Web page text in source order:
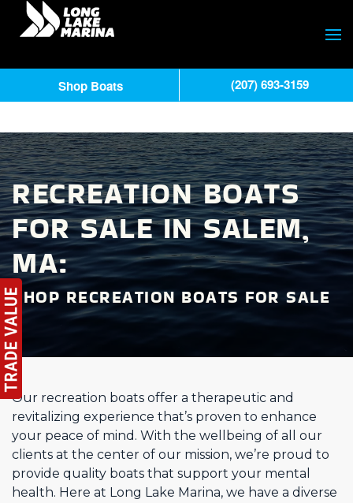
RECREATION BOATS
FOR SALE IN SALEM,
MA:
SHOP RECREATION BOATS FOR SALE
Our recreation boats offer a therapeutic and
revitalizing experience that’s proven to enhance
your peace of mind. With the wellbeing of all our
clients at the center of our mission, we’re proud to
provide quality boats that support your mental
health. Here at Long Lake Marina, we have a diverse
Shop Boats (207) 693-3159